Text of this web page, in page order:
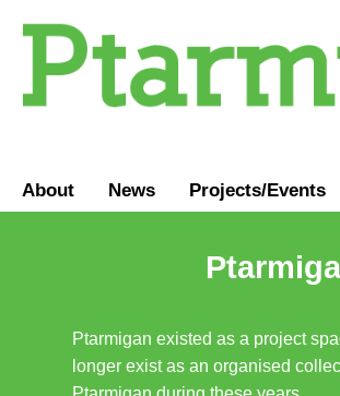
About News Projects/Events
Ptarmigan existed as a project
longer exist as an organised